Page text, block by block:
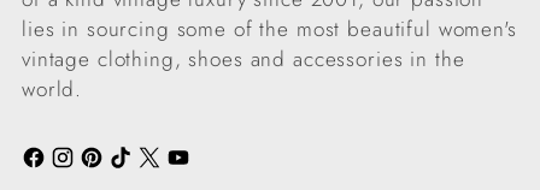
lies in sourcing some of the most beautiful women's
vintage clothing, shoes and accessories in the
world.